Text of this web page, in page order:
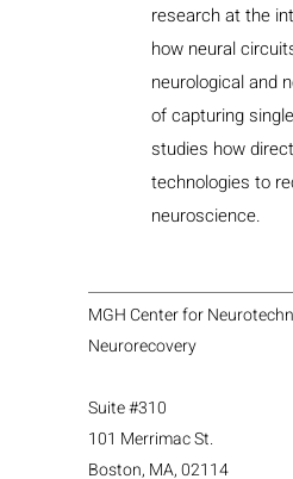
research at the
how neural
neurological and
of capturing
studies how
technologies to
neuroscience.
MGH Center for
Neurorecovery
Suite #310
101 Merrimac St.
Boston, MA, 02114